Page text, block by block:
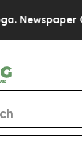
Owner